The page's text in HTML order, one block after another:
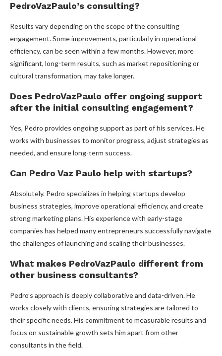
PedroVazPaulo’s consulting?
Results vary depending on the scope of the consulting
engagement. Some improvements, particularly in operational
efficiency, can be seen within a few months. However, more
significant, long-term results, such as market repositioning or
cultural transformation, may take longer.
Does PedroVazPaulo offer ongoing support
after the initial consulting engagement?
Yes, Pedro provides ongoing support as part of his services. He
works with businesses to monitor progress, adjust strategies as
needed, and ensure long-term success.
Can Pedro Vaz Paulo help with startups?
Absolutely. Pedro specializes in helping startups develop
business strategies, improve operational efficiency, and create
strong marketing plans. His experience with early-stage
companies has helped many entrepreneurs successfully navigate
the challenges of launching and scaling their businesses.
What makes PedroVazPaulo different from
other business consultants?
Pedro’s approach is deeply collaborative and data-driven. He
works closely with clients, ensuring strategies are tailored to
their specific needs. His commitment to measurable results and
focus on sustainable growth sets him apart from other
consultants in the field.